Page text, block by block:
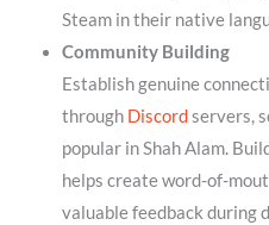
Steam in their native
Community Building
Establish genuine
through Discordservers,
popular in Shah Alam.
helps create word-of-
valuable feedback during